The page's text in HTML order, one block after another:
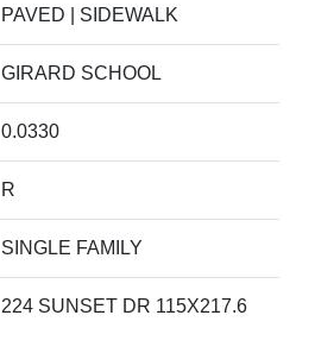
PAVED | SIDEWALK
GIRARD SCHOOL
0.0330
R
SINGLE FAMILY
224 SUNSET DR 115X217.6